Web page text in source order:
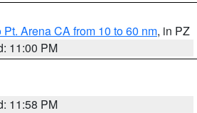
Arena CA from 10 to 60 nm, in PZ
11:00 PM
11:58 PM